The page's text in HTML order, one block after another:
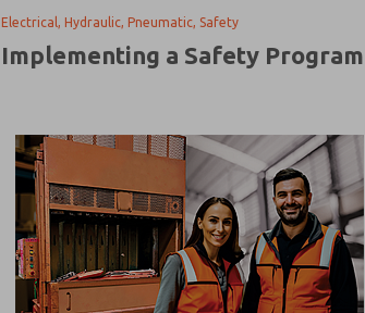
Electrical, Hydraulic, Pneumatic, Safety
Implementing a Safety Program